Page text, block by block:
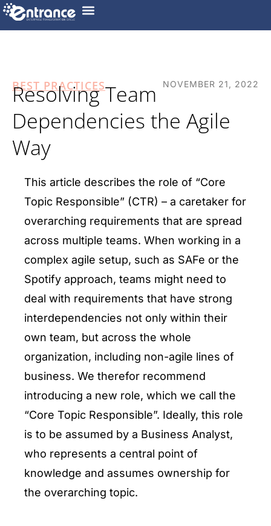
BEST PRACTICES NOVEMBER 21, 2022
Resolving Team
Dependencies the Agile
Way
This article describes the role of “Core
Topic Responsible” (CTR) – a caretaker for
overarching requirements that are spread
across multiple teams. When working in a
complex agile setup, such as SAFe or the
Spotify approach, teams might need to
deal with requirements that have strong
interdependencies not only within their
own team, but across the whole
organization, including non-agile lines of
business. We therefor recommend
introducing a new role, which we call the
“Core Topic Responsible”. Ideally, this role
is to be assumed by a Business Analyst,
who represents a central point of
knowledge and assumes ownership for
the overarching topic.